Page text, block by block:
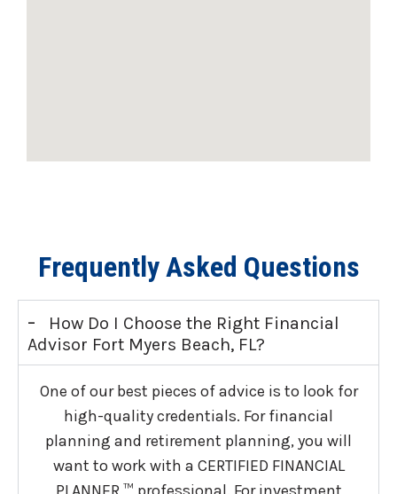
Frequently Asked Questions
-
How Do I Choose the Right Financial
Advisor Fort Myers Beach, FL?
One of our best pieces of advice is to look for
high-quality credentials. For financial
planning and retirement planning, you will
want to work with a CERTIFIED FINANCIAL